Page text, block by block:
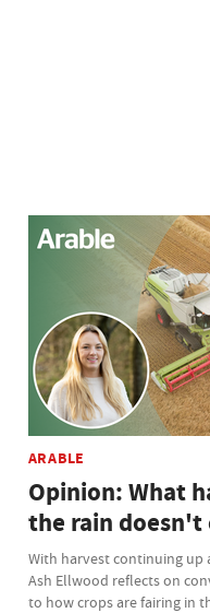
ARABLE
Opinion: What
the rain doesn't
With harvest continuing up
Ash Ellwood reflects on
to how crops are fairing in